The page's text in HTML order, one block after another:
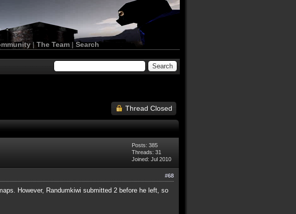
| The Team |Search
Thread Closed
Posts: 385
Threads: 31
Joined: Jul 2010
#68
However, Randumkiwi submitted 2 before he left, so